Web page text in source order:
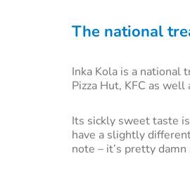
The national
Inka Kola is a national
Pizza Hut, KFC as
Its sickly sweet taste
have a slightly
note – it’s pretty